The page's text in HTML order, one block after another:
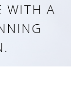
WITH A